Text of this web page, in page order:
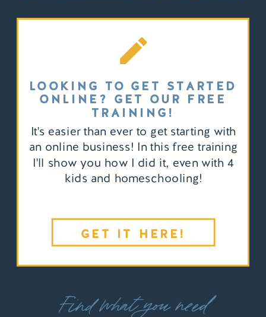
GET IT HERE!
It's easier than ever to get starting with
an online business! In this free training
I'll show you how I did it, even with 4
kids and homeschooling!
LOOKING TO GET STARTED
ONLINE? GET OUR FREE
TRAINING!
Find what you need